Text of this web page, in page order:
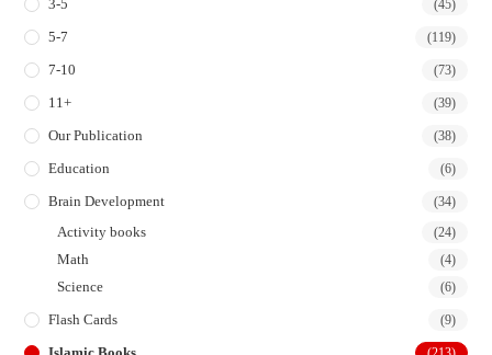
3-5 (45)
5-7 (119)
7-10 (73)
11+ (39)
Our Publication (38)
Education (6)
Brain Development (34)
Activity books (24)
Math (4)
Science (6)
Flash Cards (9)